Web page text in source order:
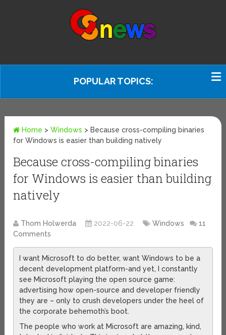
POPULAR TOPICS:
Home >Windows > Because cross-compiling binaries
for Windows is easier than building natively
Because cross-compiling binaries
for Windows is easier than building
natively
Thom Holwerda 2022-06-22 Windows
11
Comments
I want Microsoft to do better, want Windows to be a
decent development platform-and yet, I constantly
see Microsoft playing the open source game:
advertising how open-source and developer friendly
they are – only to crush developers under the heel of
the corporate behemoth’s boot.
The people who work at Microsoft are amazing, kind,